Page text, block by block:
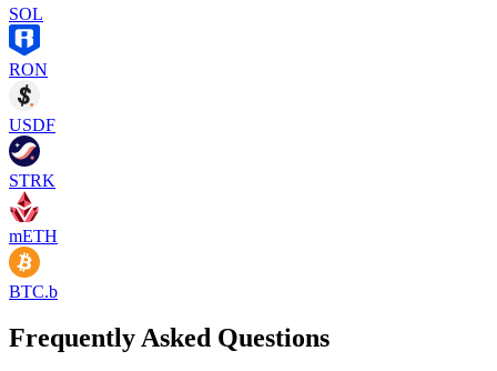
SOL
RON
USDF
STRK
mETH
BTC.b
Frequently Asked Questions